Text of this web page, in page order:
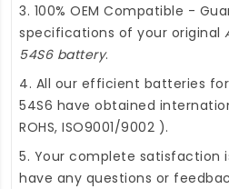
3. 100% OEM Compatible -
specifications of your original
54S6 battery.
4. All our efficient batteries
54S6 have obtained
ROHS, ISO9001/9002 ).
5. Your complete satisfaction
have any questions or